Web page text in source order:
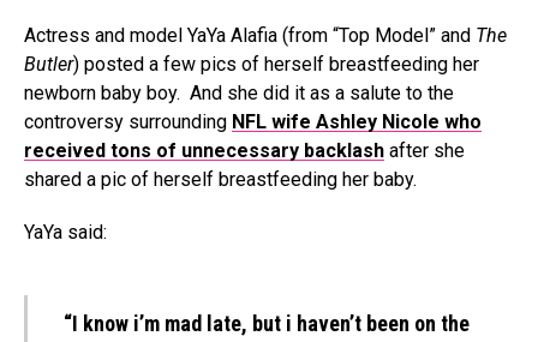
Actress and model YaYa Alafia (from “Top Model” and The
Butler) posted a few pics of herself breastfeeding her
newborn baby boy. And she did it as a salute to the
controversy surrounding NFL wife Ashley Nicole who
received tons of unnecessary backlash after she
shared a pic of herself breastfeeding her baby.
YaYa said:
“I know i’m mad late, but i haven’t been on the